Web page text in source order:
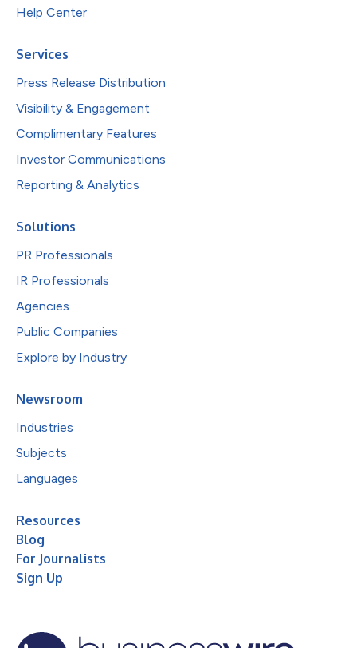
Help Center
Services
Press Release Distribution
Visibility & Engagement
Complimentary Features
Investor Communications
Reporting & Analytics
Solutions
PR Professionals
IR Professionals
Agencies
Public Companies
Explore by Industry
Newsroom
Industries
Subjects
Languages
Resources
Blog
For Journalists
Sign Up